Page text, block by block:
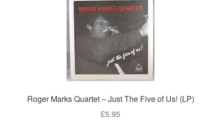
Roger Marks Quartet – Just The Five of Us! (LP)
£5.95